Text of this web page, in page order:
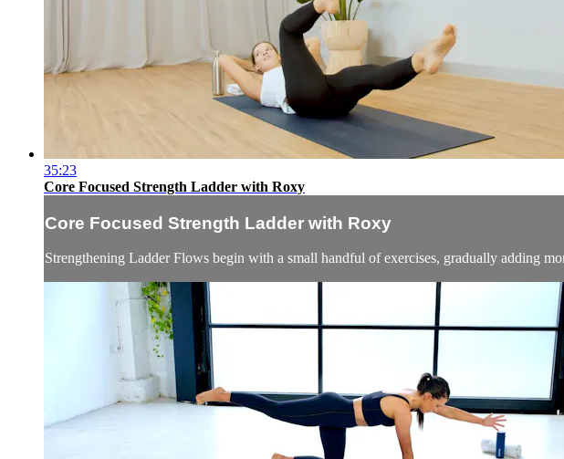
35:23
Core Focused Strength Ladder with Roxy
Core Focused Strength Ladder with Roxy
Strengthening Ladder Flows begin with a small handful of exercises, gradually adding